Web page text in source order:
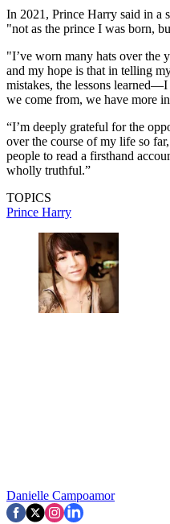
In 2021, Prince Harry said in a
"not as the prince I was born,
"I’ve worn many hats over the
and my hope is that in telling
mistakes, the lessons
we come from, we have more
“I’m deeply grateful for the
over the course of my life so
people to read a firsthand
wholly truthful.”
TOPICS
Prince Harry
Danielle Campoamor